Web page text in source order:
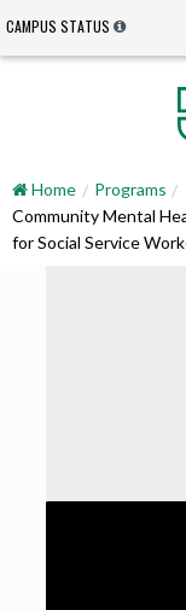
CAMPUS STATUS
Home
Programs
Community Mental
for Social Service